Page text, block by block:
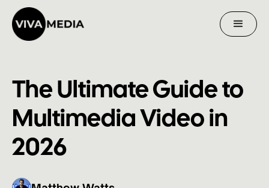
The Ultimate Guide to
Multimedia Video in
2026